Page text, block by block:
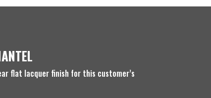
flat lacquer finish for this customer’s